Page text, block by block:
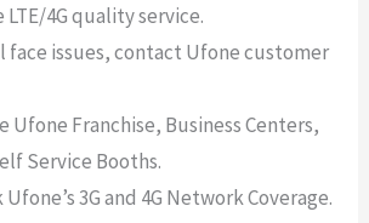
LTE/4G quality service.
face issues, contact Ufone customer
Ufone Franchise, Business Centers,
Service Booths.
Ufone’s 3G and 4G Network Coverage.